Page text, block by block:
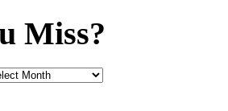
Miss?